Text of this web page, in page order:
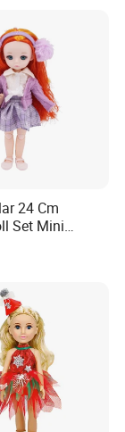
24 Cm
Set Mini
Doll with Puppy